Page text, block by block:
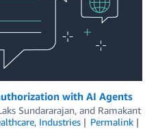
with AI Agents
Sundararajan, and Ramakant
, Industries
Permalink